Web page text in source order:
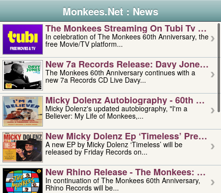
Monkees.Net : News
The Monkees Streaming On Tubi Tv –
In celebration of The Monkees 60th Anniversary, the
free Movie/TV platform...
New 7a Records Release: Davy Jones –
The Monkees 60th Anniversary continues with a
new 7a Records CD Live Davy...
Micky Dolenz Autobiography - 60th
Micky Dolenz's updated autobiography, "I'm a
Believer: My Life of Monkees,...
New Micky Dolenz Ep ‘timeless’ Preorder
A new EP by Micky Dolenz ‘Timeless’ will be
released by Friday Records on...
New Rhino Release - The Monkees:
In continuation of The Monkees 60th Anniversary,
Rhino Records will be...